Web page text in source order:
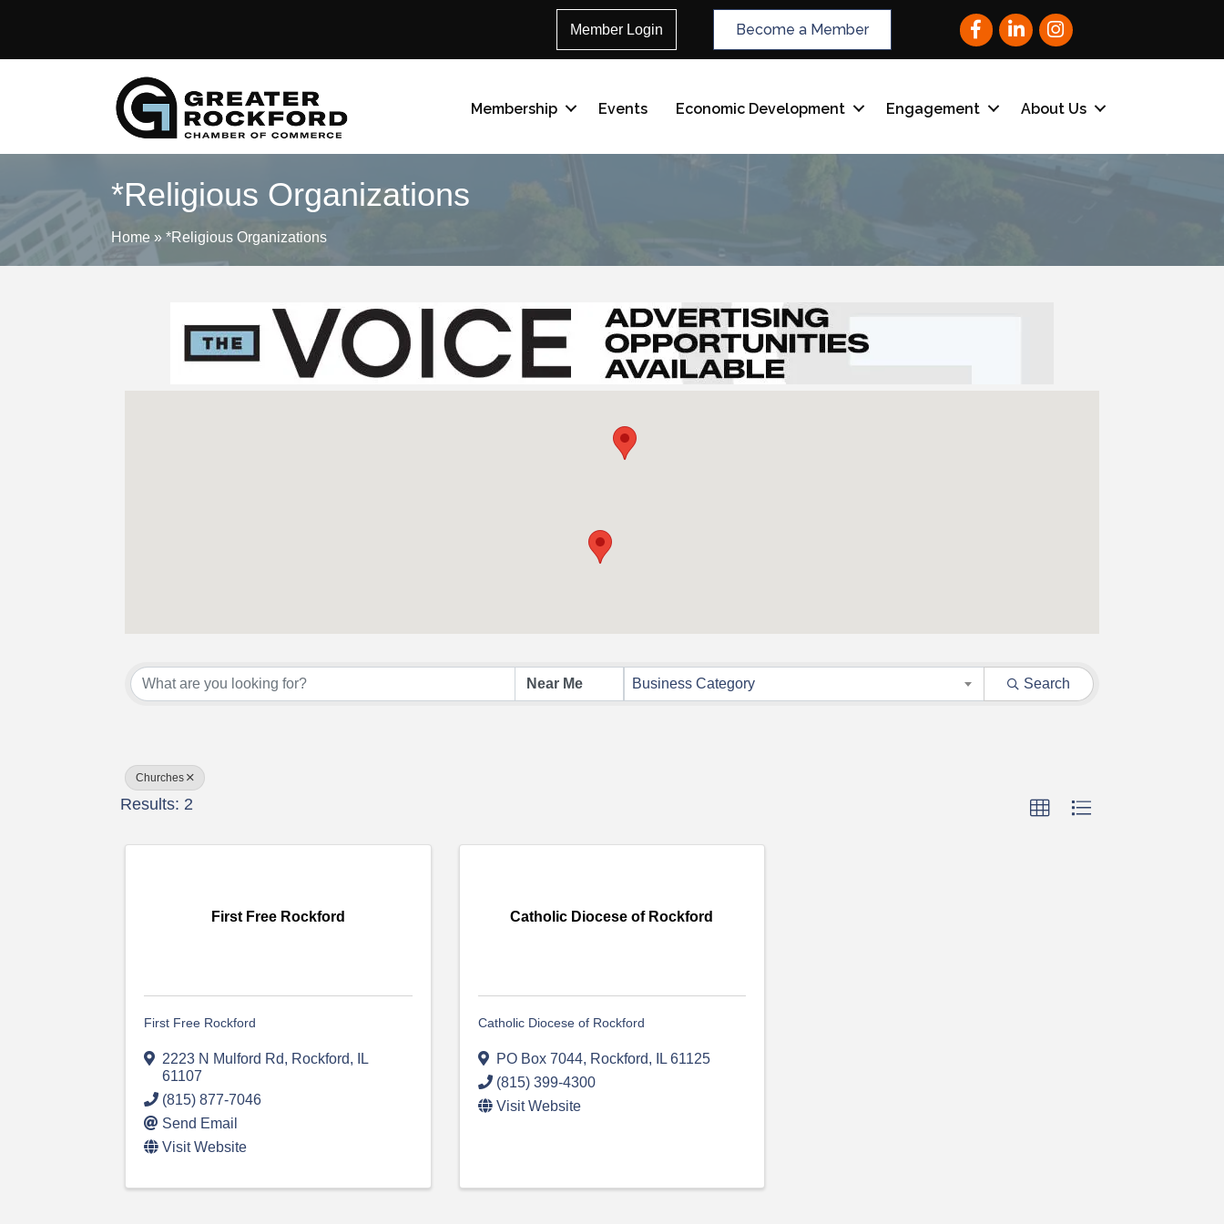
Member Login Become a Member FacebookLinkedInInstagram
Membership Events Economic Development Engagement About Us
*Religious Organizations
Home » *Religious Organizations
{Directory Results}
Business Category Search
Churches
Results: 2
First Free Rockford
First Free Rockford
2223 N Mulford Rd, Rockford,
IL
61107
(815) 877-7046
Send Email
Visit Website
Catholic Diocese of Rockford
Catholic Diocese of Rockford
PO Box 7044, Rockford, IL 61125
(815) 399-4300
Visit Website